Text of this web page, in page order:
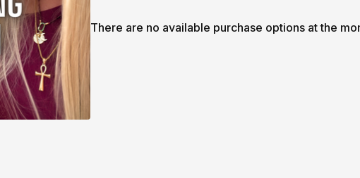
There are no available purchase options at the